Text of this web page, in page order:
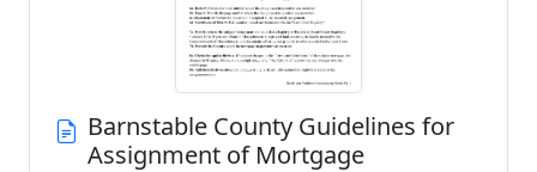
Barnstable County Guidelines for
Assignment of Mortgage